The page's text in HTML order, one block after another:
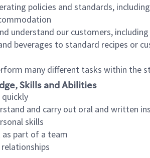
policies and standards,
understand our customers,
beverages to standard recipes or
many different tasks within the
Skills and Abilities
and carry out oral and written
skills
part of a team